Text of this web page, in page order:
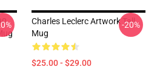
Charles Leclerc Artwork Tall
Mug
$25.00 - $29.00
-20%